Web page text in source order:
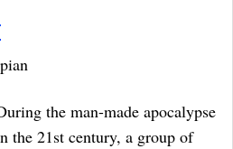
the man-made apocalypse
the 21st century, a group of